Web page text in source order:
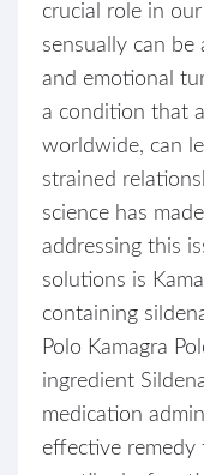
crucial role in
sensually can be
and emotional
a condition that
worldwide, can
strained
science has
addressing this
solutions is
containing
Polo Kamagra
ingredient
medication
effective